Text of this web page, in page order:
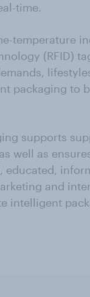
time.
temperature
(RFID)
packaging to
supports
well as
educated,
and
intelligent